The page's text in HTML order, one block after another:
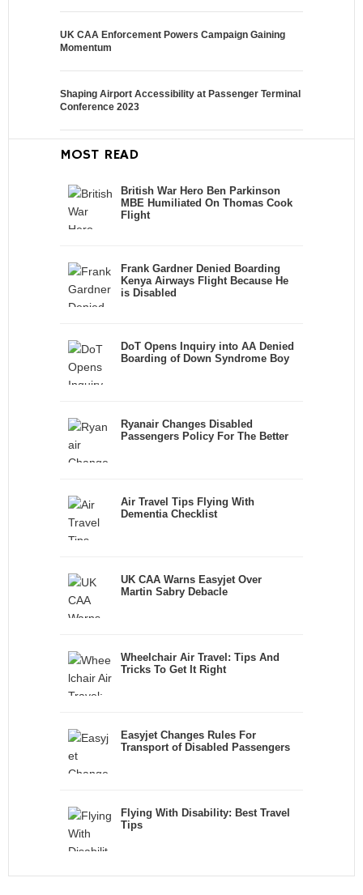
UK CAA Enforcement Powers Campaign Gaining
Momentum
Shaping Airport Accessibility at Passenger Terminal
Conference 2023
MOST READ
British War Hero Ben Parkinson
MBE Humiliated On Thomas Cook
Flight
Frank Gardner Denied Boarding
Kenya Airways Flight Because He
is Disabled
DoT Opens Inquiry into AA Denied
Boarding of Down Syndrome Boy
Ryanair Changes Disabled
Passengers Policy For The Better
Air Travel Tips Flying With
Dementia Checklist
UK CAA Warns Easyjet Over
Martin Sabry Debacle
Wheelchair Air Travel: Tips And
Tricks To Get It Right
Easyjet Changes Rules For
Transport of Disabled Passengers
Flying With Disability: Best Travel
Tips